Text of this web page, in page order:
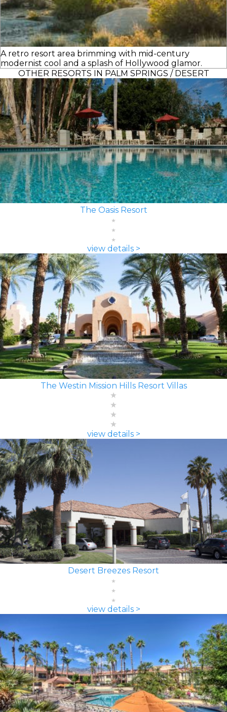
A retro resort area brimming with mid-century
modernist cool and a splash of Hollywood glamor.
OTHER RESORTS IN PALM SPRINGS / DESERT
The Oasis Resort
view details >
The Westin Mission Hills Resort Villas
view details >
Desert Breezes Resort
view details >